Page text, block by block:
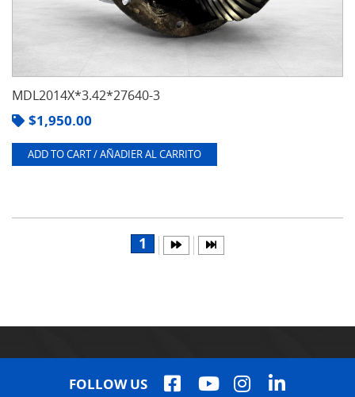
MDL2014X*3.42*27640-3
$1,950.00
ADD TO CART / AÑADIER AL CARRITO
1
FOLLOW US